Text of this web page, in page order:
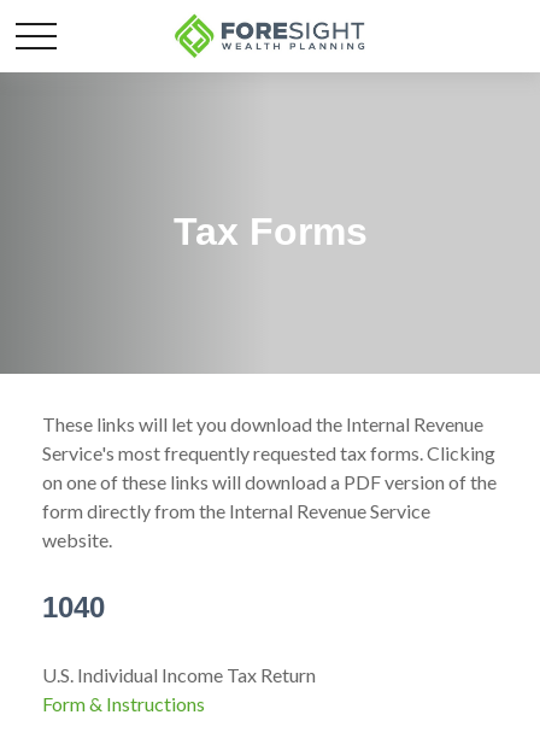
Tax Forms
These links will let you download the Internal Revenue
Service's most frequently requested tax forms. Clicking
on one of these links will download a PDF version of the
form directly from the Internal Revenue Service
website.
1040
U.S. Individual Income Tax Return
Form & Instructions